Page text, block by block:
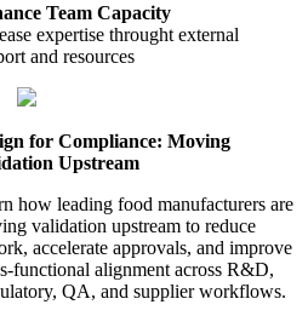
Team Capacity
expertise throught external
and resources
for Compliance: Moving
Upstream
how leading food manufacturers are
validation upstream to reduce
accelerate approvals, and improve
functional alignment across R&D,
QA, and supplier workflows.